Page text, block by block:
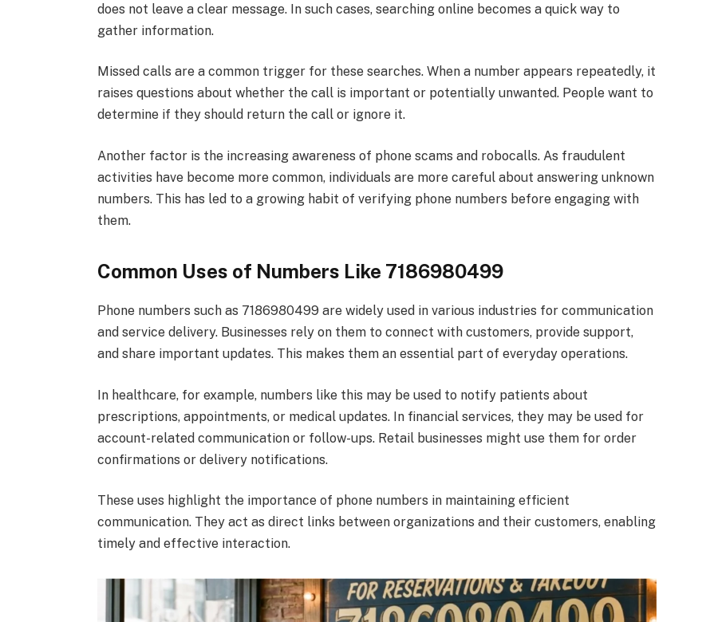
does not leave a clear message. In such cases, searching online becomes a quick way to
gather information.
Missed calls are a common trigger for these searches. When a number appears repeatedly, it
raises questions about whether the call is important or potentially unwanted. People want to
determine if they should return the call or ignore it.
Another factor is the increasing awareness of phone scams and robocalls. As fraudulent
activities have become more common, individuals are more careful about answering unknown
numbers. This has led to a growing habit of verifying phone numbers before engaging with
them.
Common Uses of Numbers Like 7186980499
Phone numbers such as 7186980499 are widely used in various industries for communication
and service delivery. Businesses rely on them to connect with customers, provide support,
and share important updates. This makes them an essential part of everyday operations.
In healthcare, for example, numbers like this may be used to notify patients about
prescriptions, appointments, or medical updates. In financial services, they may be used for
account-related communication or follow-ups. Retail businesses might use them for order
confirmations or delivery notifications.
These uses highlight the importance of phone numbers in maintaining efficient
communication. They act as direct links between organizations and their customers, enabling
timely and effective interaction.